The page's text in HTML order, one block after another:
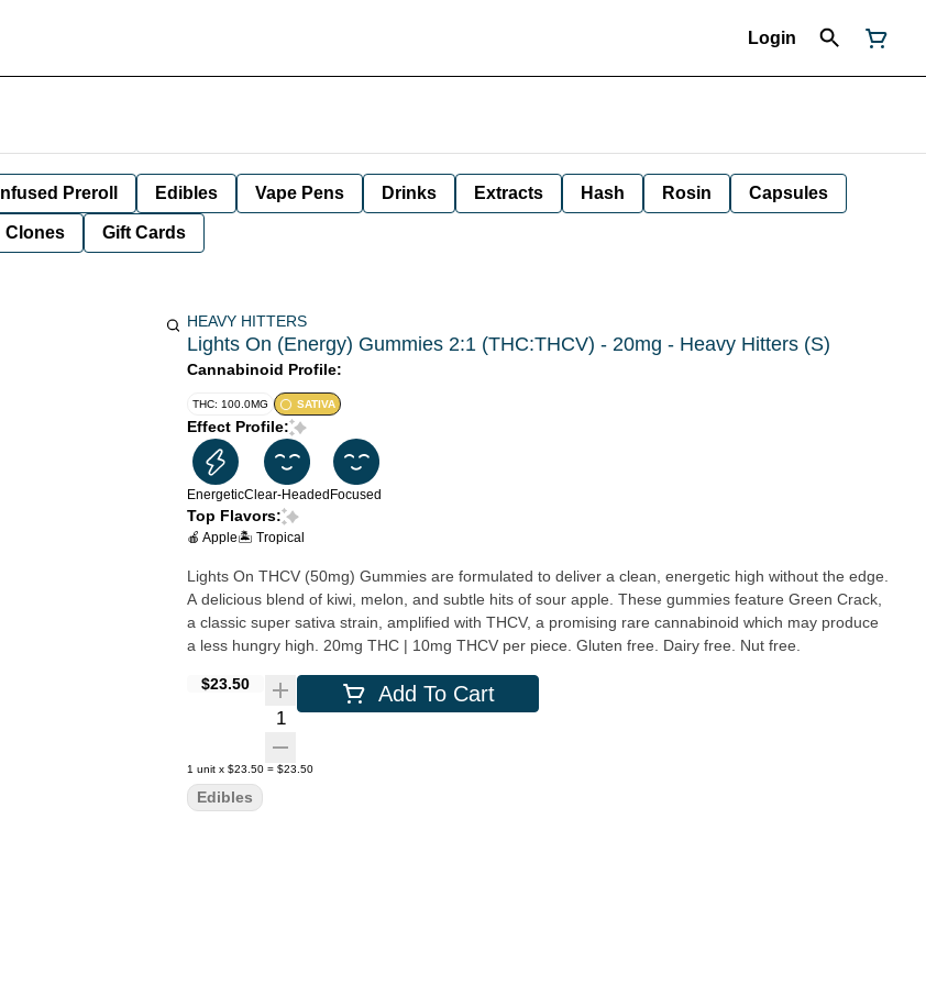
Login
Infused Preroll Edibles Vape Pens Drinks Extracts Hash Rosin Capsules
Clones Gift Cards
HEAVY HITTERS
Lights On (Energy) Gummies 2:1 (THC:THCV) - 20mg - Heavy Hitters (S)
Cannabinoid Profile:
THC: 100.0MG SATIVA
Effect Profile:
EnergeticClear-Headed Focused
Top Flavors:
🍎 Apple🏝️ Tropical
Lights On THCV (50mg) Gummies are formulated to deliver a clean, energetic high without the edge.
A delicious blend of kiwi, melon, and subtle hits of sour apple. These gummies feature Green Crack,
a classic super sativa strain, amplified with THCV, a promising rare cannabinoid which may produce
a less hungry high. 20mg THC | 10mg THCV per piece. Gluten free. Dairy free. Nut free.
$23.50
Quantity Selector
Add To Cart
1 unit x $23.50 = $23.50
Edibles